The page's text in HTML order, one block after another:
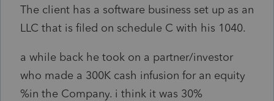
The client has a software business set up as an
LLC that is filed on schedule C with his 1040.
a while back he took on a partner/investor
who made a 300K cash infusion for an equity
%in the Company. i think it was 30%